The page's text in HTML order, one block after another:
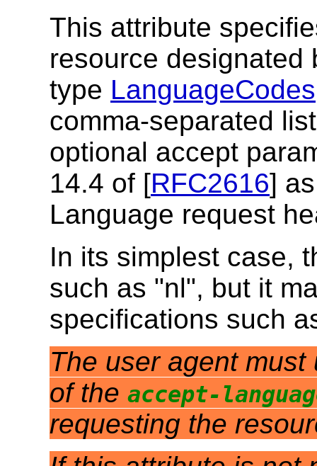
This attribute
resource designated
type LanguageCodes
comma-separated
optional accept
14.4 of [RFC2616]
Language request
In its simplest case,
such as "nl", but it
specifications such
The user agent
of the accept-
requesting the